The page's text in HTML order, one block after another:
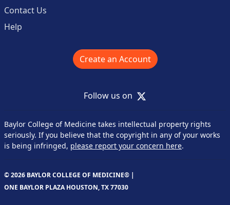
Contact Us
Help
Create an Account
Follow us on X
Baylor College of Medicine takes intellectual property rights
seriously. If you believe that the copyright in any of your works
is being infringed, please report your concern here.
© 2026 BAYLOR COLLEGE OF MEDICINE® |
ONE BAYLOR PLAZA HOUSTON, TX 77030